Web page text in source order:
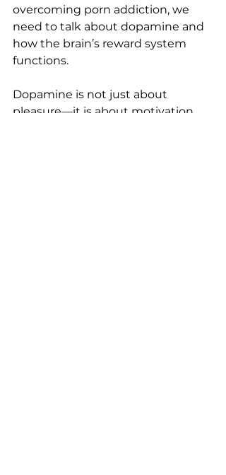
overcoming porn addiction, we
need to talk about dopamine and
how the brain’s reward system
functions.
Dopamine is not just about
pleasure—it is about motivation,